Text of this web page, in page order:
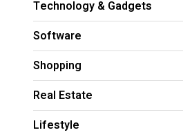
Technology & Gadgets
Software
Shopping
Real Estate
Lifestyle